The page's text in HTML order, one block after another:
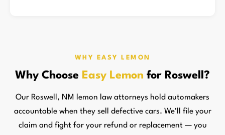
WHY EASY LEMON
Why Choose Easy Lemon for Roswell?
Our Roswell, NM lemon law attorneys hold automakers
accountable when they sell defective cars. We'll file your
claim and fight for your refund or replacement — you